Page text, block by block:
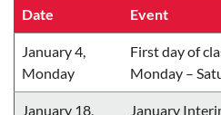
Date Event
January 4,
Monday
First day of
Monday –
January 18,
January